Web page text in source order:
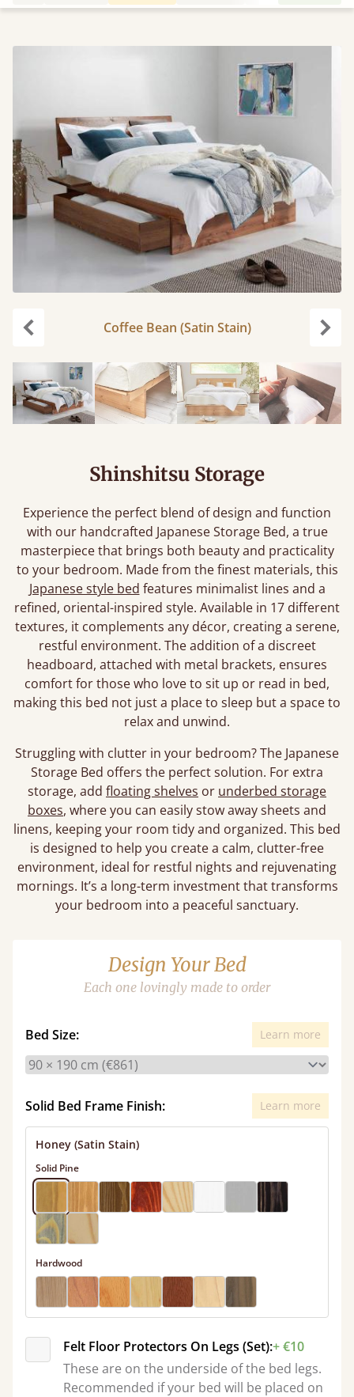
Coffee Bean (Satin Stain)
Shinshitsu Storage
Experience the perfect blend of design and function
with our handcrafted Japanese Storage Bed, a true
masterpiece that brings both beauty and practicality
to your bedroom. Made from the finest materials, this
Japanese style bed features minimalist lines and a
refined, oriental-inspired style. Available in 17 different
textures, it complements any décor, creating a serene,
restful environment. The addition of a discreet
headboard, attached with metal brackets, ensures
comfort for those who love to sit up or read in bed,
making this bed not just a place to sleep but a space to
relax and unwind.
Struggling with clutter in your bedroom? The Japanese
Storage Bed offers the perfect solution. For extra
storage, add floating shelves or underbed storage
boxes, where you can easily stow away sheets and
linens, keeping your room tidy and organized. This bed
is designed to help you create a calm, clutter-free
environment, ideal for restful nights and rejuvenating
mornings. It’s a long-term investment that transforms
your bedroom into a peaceful sanctuary.
Design Your Bed
Each one lovingly made to order
Bed Size: Learn more
Solid Bed Frame Finish: Learn more
Honey (Satin Stain)
Solid Pine
Hardwood
Felt Floor Protectors On Legs (Set):+ €10
These are on the underside of the bed legs.
Recommended if your bed will be placed on